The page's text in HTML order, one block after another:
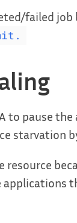
failed job
to pause
starvation
resource